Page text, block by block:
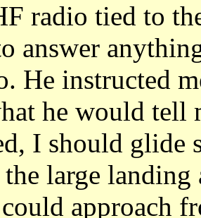
radio tied to
answer
He instructed
he would tell
I should glide
large landing
approach